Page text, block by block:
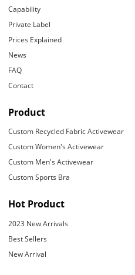
Capability
Private Label
Prices Explained
News
FAQ
Contact
Product
Custom Recycled Fabric Activewear
Custom Women's Activewear
Custom Men's Activewear
Custom Sports Bra
Hot Product
2023 New Arrivals
Best Sellers
New Arrival